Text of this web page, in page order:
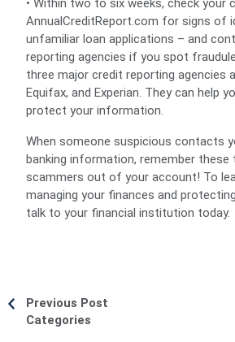
• Within two to six weeks, check your
AnnualCreditReport.com for signs of
unfamiliar loan applications – and
reporting agencies if you spot
three major credit reporting agencies
Equifax, and Experian. They can help
protect your information.
When someone suspicious contacts
banking information, remember these
scammers out of your account! To
managing your finances and
talk to your financial institution today.
Previous Post
Categories